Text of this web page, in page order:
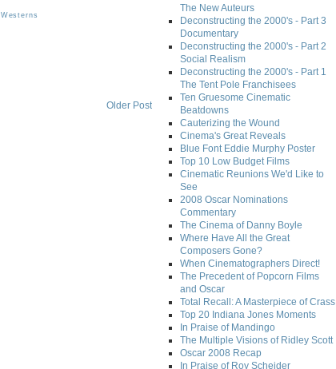
Westerns
Older Post
The New Auteurs
Deconstructing the 2000's - Part 3
Documentary
Deconstructing the 2000's - Part 2
Social Realism
Deconstructing the 2000's - Part 1
The Tent Pole Franchisees
Ten Gruesome Cinematic
Beatdowns
Cauterizing the Wound
Cinema's Great Reveals
Blue Font Eddie Murphy Poster
Top 10 Low Budget Films
Cinematic Reunions We'd Like to
See
2008 Oscar Nominations
Commentary
The Cinema of Danny Boyle
Where Have All the Great
Composers Gone?
When Cinematographers Direct!
The Precedent of Popcorn Films
and Oscar
Total Recall: A Masterpiece of Crass
Top 20 Indiana Jones Moments
In Praise of Mandingo
The Multiple Visions of Ridley Scott
Oscar 2008 Recap
In Praise of Roy Scheider